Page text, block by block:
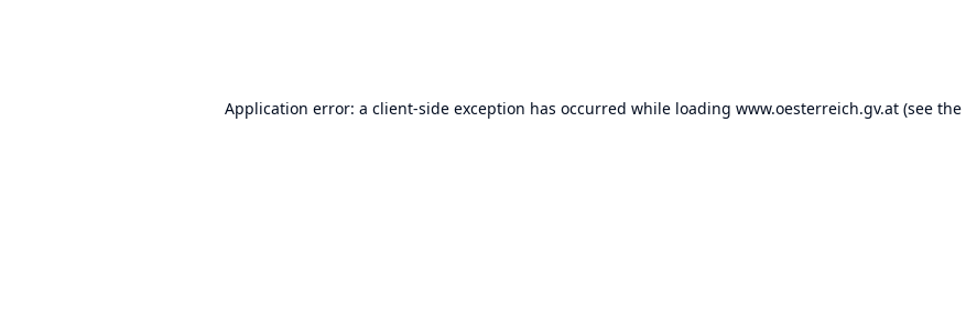
Application error: a client-side exception has occurred while loading www.oesterreich.gv.at (see the